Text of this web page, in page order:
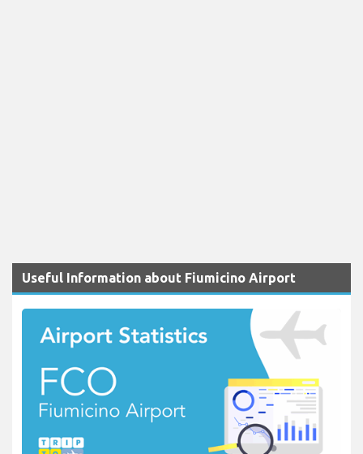
Useful Information about Fiumicino Airport